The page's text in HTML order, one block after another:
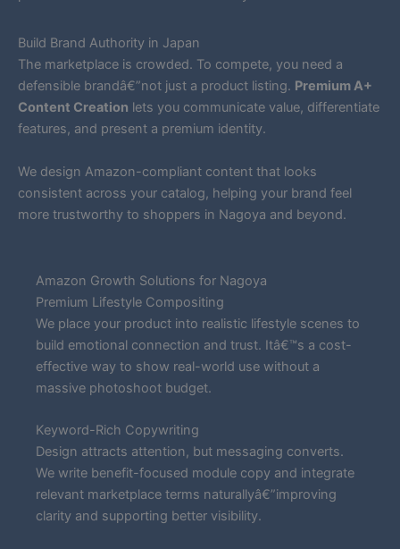
Build Brand Authority in Japan
The marketplace is crowded. To compete, you need a
defensible brandâ€”not just a product listing. Premium A+
Content Creation lets you communicate value, differentiate
features, and present a premium identity.
We design Amazon-compliant content that looks
consistent across your catalog, helping your brand feel
more trustworthy to shoppers in Nagoya and beyond.
Amazon Growth Solutions for Nagoya
Premium Lifestyle Compositing
We place your product into realistic lifestyle scenes to
build emotional connection and trust. Itâ€™s a cost-
effective way to show real-world use without a
massive photoshoot budget.
Keyword-Rich Copywriting
Design attracts attention, but messaging converts.
We write benefit-focused module copy and integrate
relevant marketplace terms naturallyâ€”improving
clarity and supporting better visibility.